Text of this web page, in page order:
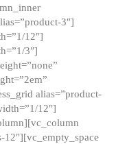
3″]
12″]
3″]
alias=”product-
12″]